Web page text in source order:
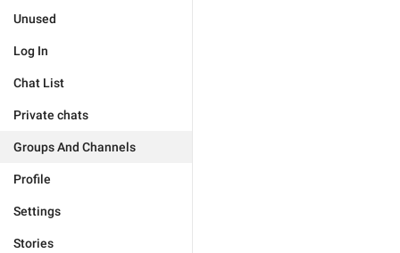
Unused
Log In
Chat List
Private chats
Groups And Channels
Profile
Settings
Stories